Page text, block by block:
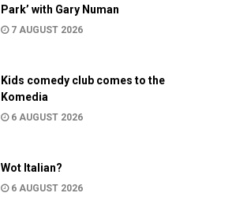
Park’ with Gary Numan
7 AUGUST 2026
Kids comedy club comes to the
Komedia
6 AUGUST 2026
Wot Italian?
6 AUGUST 2026